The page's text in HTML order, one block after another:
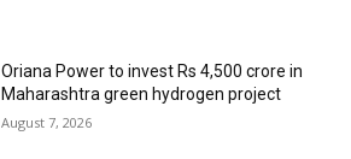
Oriana Power to invest Rs 4,500 crore in
Maharashtra green hydrogen project
August 7, 2026